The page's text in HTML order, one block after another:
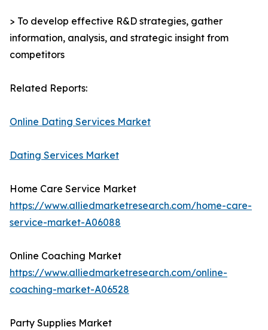
> To develop effective R&D strategies, gather
information, analysis, and strategic insight from
competitors
Related Reports:
Online Dating Services Market
Dating Services Market
Home Care Service Market
https://www.alliedmarketresearch.com/home-care-
service-market-A06088
Online Coaching Market
https://www.alliedmarketresearch.com/online-
coaching-market-A06528
Party Supplies Market